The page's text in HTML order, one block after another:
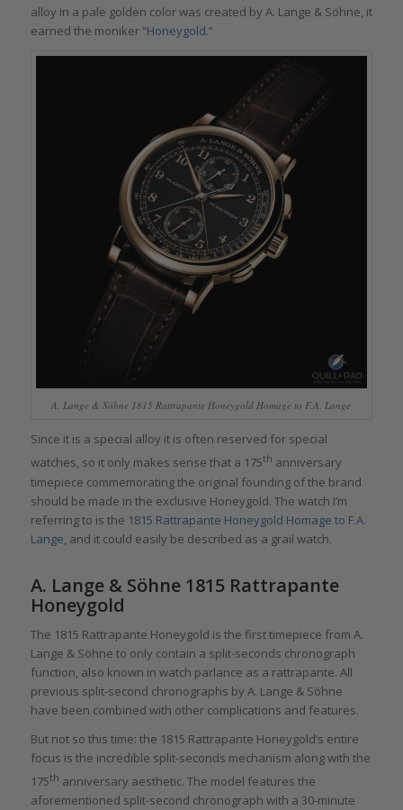
alloy in a pale golden color was created by A. Lange & Söhne, it
earned the moniker “Honeygold.”
A. Lange & Söhne 1815 Rattrapante Honeygold Homage to F.A. Lange
Since it is a special alloy it is often reserved for special
watches, so it only makes sense that a 175th anniversary
timepiece commemorating the original founding of the brand
should be made in the exclusive Honeygold. The watch I’m
referring to is the 1815 Rattrapante Honeygold Homage to F.A.
Lange , and it could easily be described as a grail watch.
A. Lange & Söhne 1815 Rattrapante
Honeygold
The 1815 Rattrapante Honeygold is the first timepiece from A.
Lange & Söhne to only contain a split-seconds chronograph
function, also known in watch parlance as a rattrapante. All
previous split-second chronographs by A. Lange & Söhne
have been combined with other complications and features.
But not so this time: the 1815 Rattrapante Honeygold’s entire
focus is the incredible split-seconds mechanism along with the
175th anniversary aesthetic. The model features the
aforementioned split-second chronograph with a 30-minute